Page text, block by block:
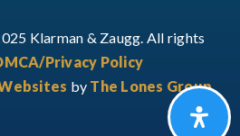
Klarman & Zaugg. All rights
Privacy Policy
by The Lones Group